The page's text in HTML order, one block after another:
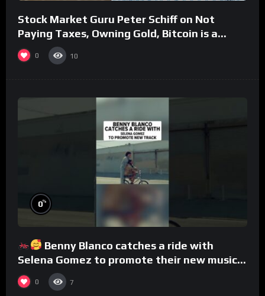
Stock Market Guru Peter Schiff on Not
Paying Taxes, Owning Gold, Bitcoin is a
Scam (Full Interview)
0 10
0%
Benny Blanco catches a ride with
Selena Gomez to promote their new musical
collaboration.
0 7